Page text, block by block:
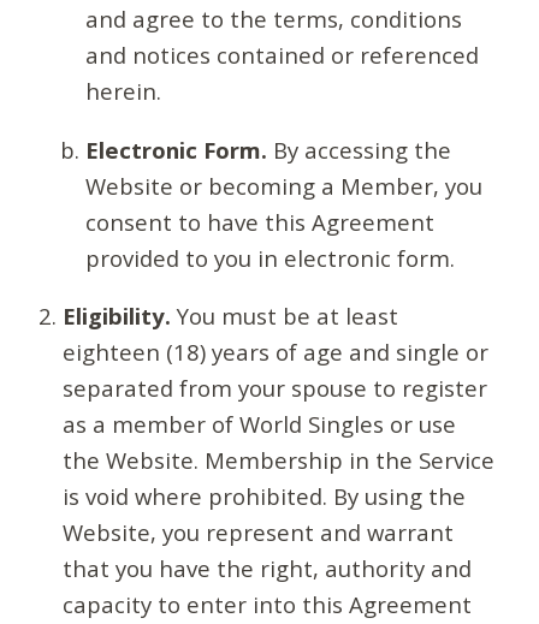
and agree to the terms, conditions
and notices contained or referenced
herein.
Electronic Form. By accessing the
Website or becoming a Member, you
consent to have this Agreement
provided to you in electronic form.
Eligibility. You must be at least
eighteen (18) years of age and single or
separated from your spouse to register
as a member of World Singles or use
the Website. Membership in the Service
is void where prohibited. By using the
Website, you represent and warrant
that you have the right, authority and
capacity to enter into this Agreement